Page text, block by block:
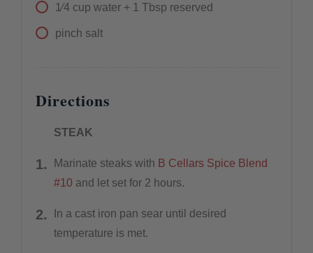
1⁄4 cup water + 1 Tbsp reserved
pinch salt
Directions
STEAK
Marinate steaks with B Cellars Spice Blend
#10 and let set for 2 hours.
In a cast iron pan sear until desired
temperature is met.